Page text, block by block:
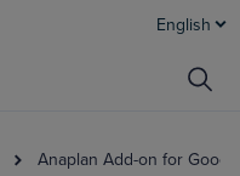
English
Anaplan Add-on for